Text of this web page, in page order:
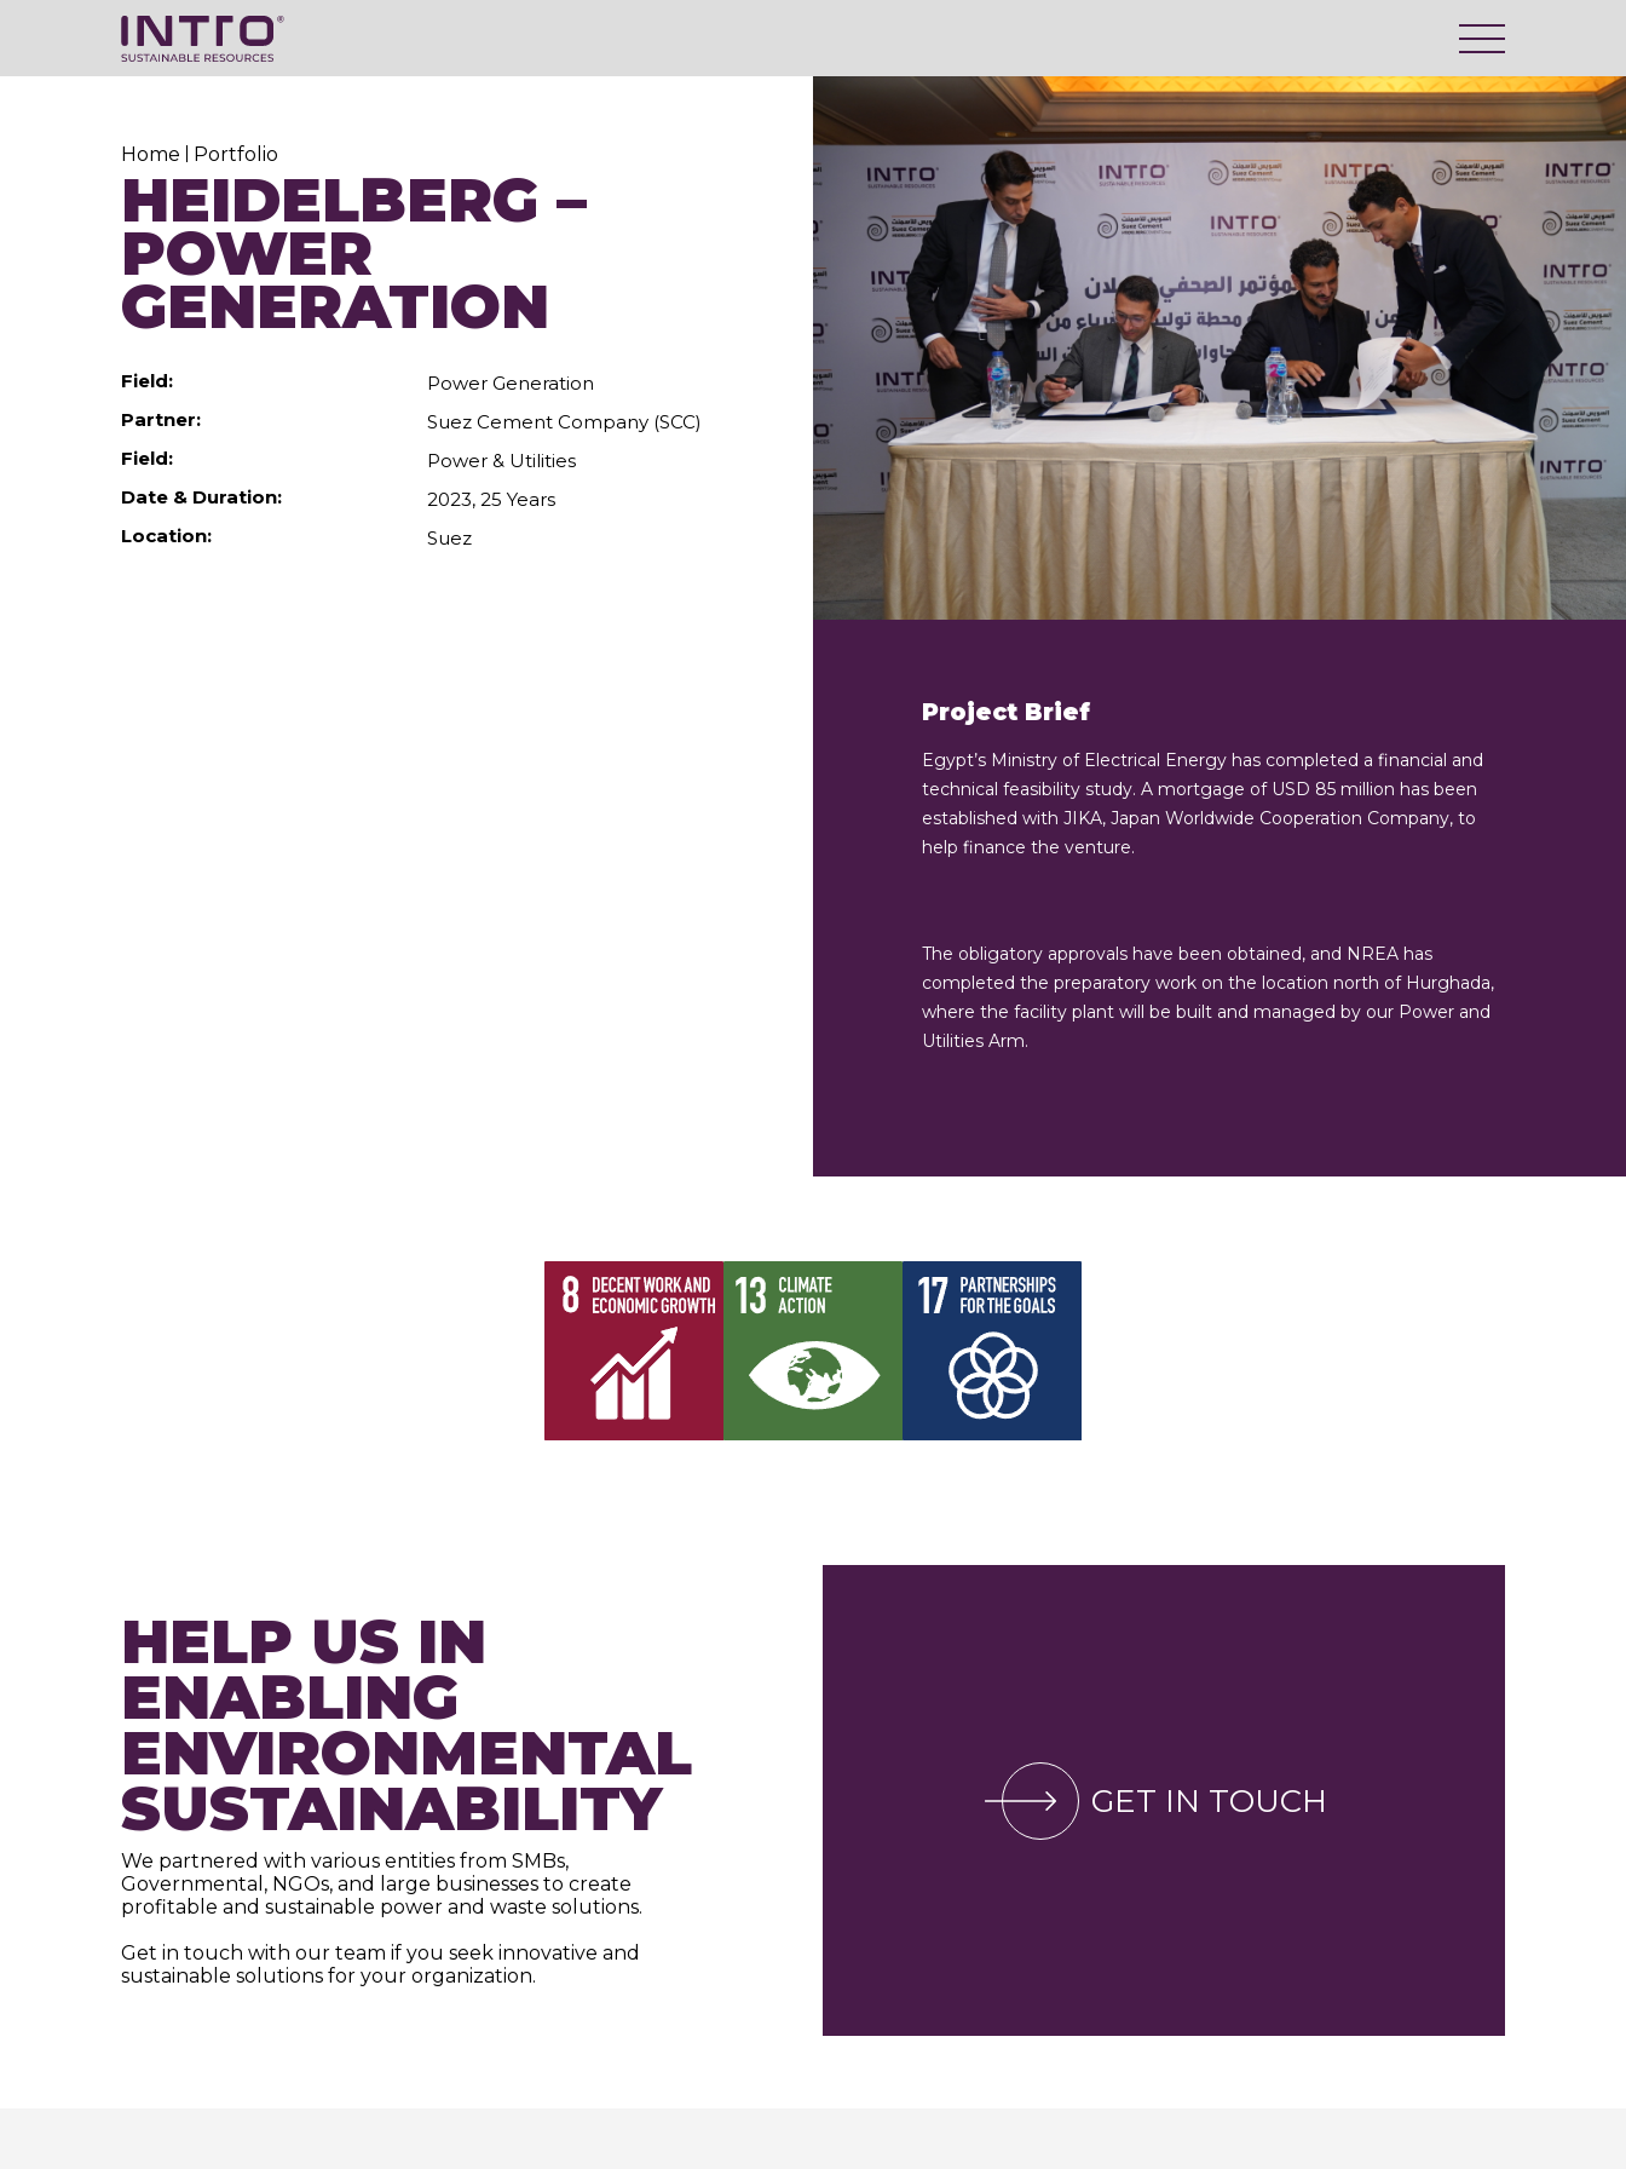
Home Portfolio
HEIDELBERG –
POWER
GENERATION
Field:
Power Generation
Partner:
Suez Cement Company (SCC)
Field:
Power & Utilities
Date & Duration:
2023, 25 Years
Location:
Suez
Project Brief
Egypt’s Ministry of Electrical Energy has completed a financial and
technical feasibility study. A mortgage of USD 85 million has been
established with JIKA, Japan Worldwide Cooperation Company, to
help finance the venture.
The obligatory approvals have been obtained, and NREA has
completed the preparatory work on the location north of Hurghada,
where the facility plant will be built and managed by our Power and
Utilities Arm.
HELP US IN
ENABLING
ENVIRONMENTAL
SUSTAINABILITY
We partnered with various entities from SMBs,
Governmental, NGOs, and large businesses to create
profitable and sustainable power and waste solutions.
Get in touch with our team if you seek innovative and
sustainable solutions for your organization.
GET IN TOUCH